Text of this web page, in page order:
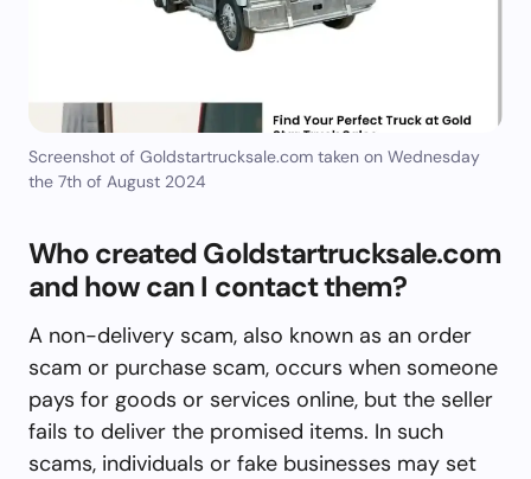
Screenshot of Goldstartrucksale.com taken on Wednesday
the 7th of August 2024
Who created Goldstartrucksale.com
and how can I contact them?
A non-delivery scam, also known as an order
scam or purchase scam, occurs when someone
pays for goods or services online, but the seller
fails to deliver the promised items. In such
scams, individuals or fake businesses may set